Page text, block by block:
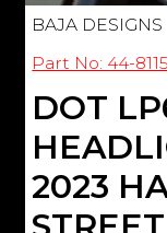
BAJA DESIGNS
Part No: 44-8115
DOT
2023